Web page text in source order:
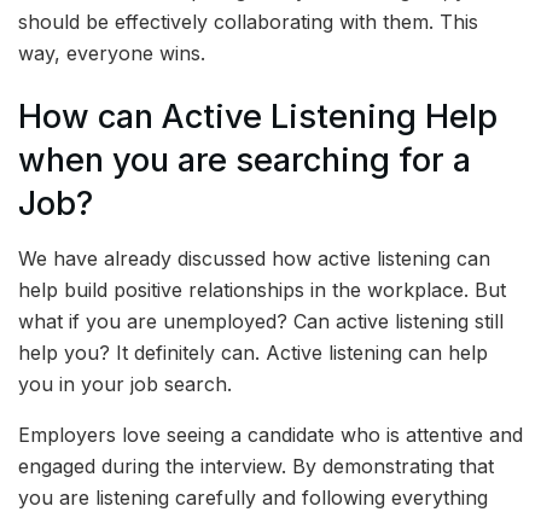
should be effectively collaborating with them. This
way, everyone wins.
How can Active Listening Help
when you are searching for a
Job?
We have already discussed how active listening can
help build positive relationships in the workplace. But
what if you are unemployed? Can active listening still
help you? It definitely can. Active listening can help
you in your job search.
Employers love seeing a candidate who is attentive and
engaged during the interview. By demonstrating that
you are listening carefully and following everything